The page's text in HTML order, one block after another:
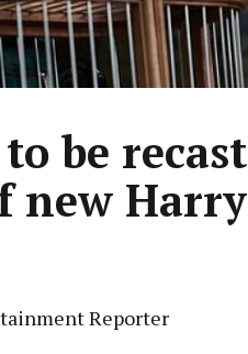
be recast
new Harry
Reporter